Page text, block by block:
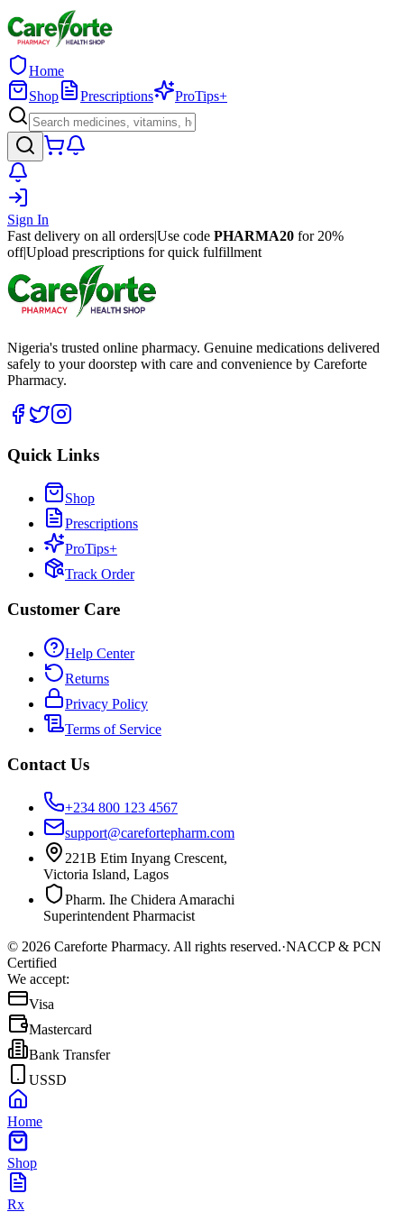
Home
Shop
Prescriptions ProTips+
Sign In
Fast delivery on all orders|Use code PHARMA20 for 20%
off|Upload prescriptions for quick fulfillment
Nigeria's trusted online pharmacy. Genuine medications delivered
safely to your doorstep with care and convenience by Careforte
Pharmacy.
Quick Links
Shop
Prescriptions
ProTips+
Track Order
Customer Care
Help Center
Returns
Privacy Policy
Terms of Service
Contact Us
+234 800 123 4567
support@carefortepharm.com
221B Etim Inyang Crescent,
Victoria Island, Lagos
Pharm. Ihe Chidera Amarachi
Superintendent Pharmacist
© 2026 Careforte Pharmacy. All rights reserved.·NACCP & PCN
Certified
We accept:
Visa
Mastercard
Bank Transfer
USSD
Home
Shop
Rx